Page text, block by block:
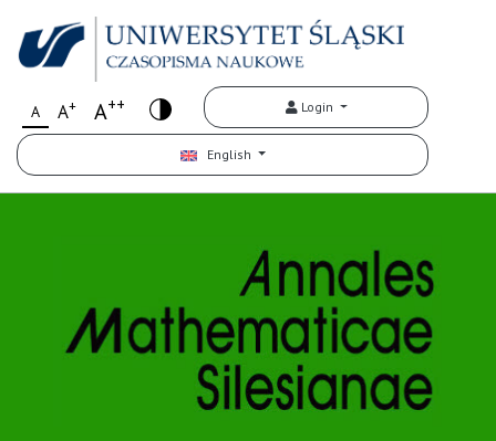
A A+ A++ Login
English